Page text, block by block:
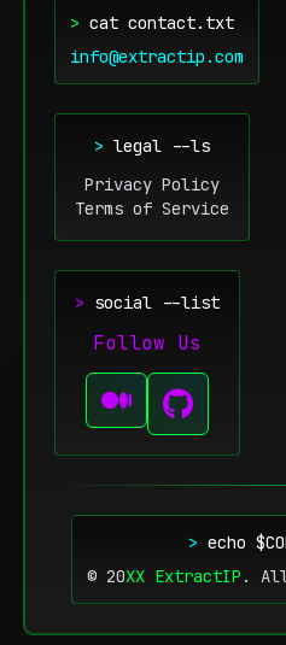
> cat contact.txt
info@extractip.com
> legal --ls
Privacy Policy
Terms of Service
> social --list
Follow Us
> echo
© 20XX ExtractIP .